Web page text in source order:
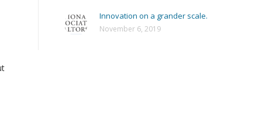
Innovation on a grander scale.
November 6, 2019